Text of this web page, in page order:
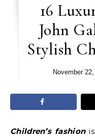
16
John
Stylish
November
Children’s fashionis